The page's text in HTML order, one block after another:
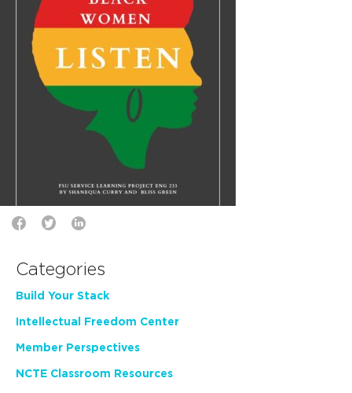
Categories
Build Your Stack
Intellectual Freedom Center
Member Perspectives
NCTE Classroom Resources